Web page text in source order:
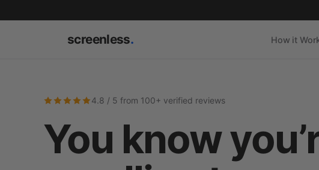
screenless. How it
4.8 / 5 from 100+ verified reviews
You know